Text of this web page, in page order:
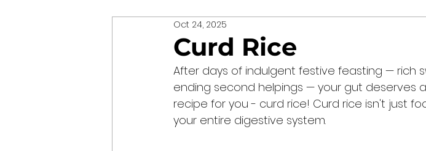
Curd Rice
Oct 24, 2025
After days of indulgent festive feasting — rich
ending second helpings — your gut deserves
recipe for you - curd rice! Curd rice isn't just
your entire digestive system.